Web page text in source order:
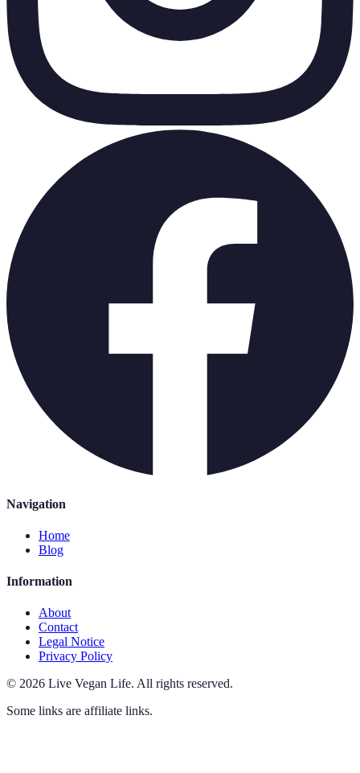
Navigation
Home
Blog
Information
About
Contact
Legal Notice
Privacy Policy
© 2026 Live Vegan Life. All rights reserved.
Some links are affiliate links.